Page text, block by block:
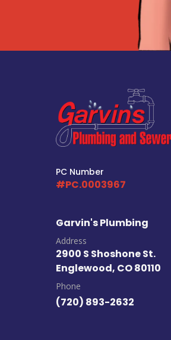
PC Number
#PC.0003967
Garvin's Plumbing
Address
2900 S Shoshone St.
Englewood, CO 80110
Phone
(720) 893-2632